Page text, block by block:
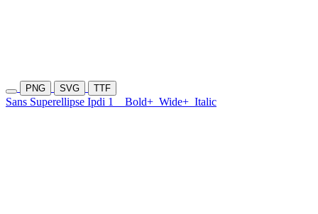
PNG SVG TTF
Sans Superellipse Ipdi 1 Bold+ Wide+ Italic